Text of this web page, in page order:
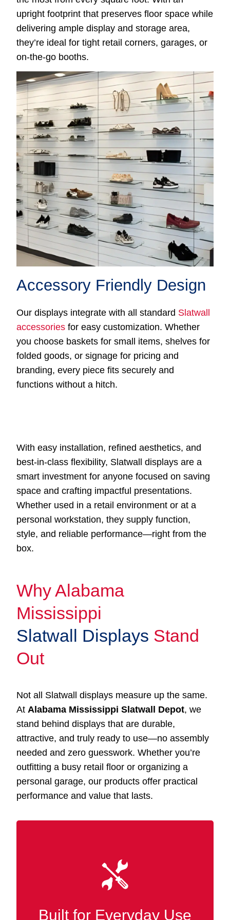
upright footprint that preserves floor space while
delivering ample display and storage area,
they’re ideal for tight retail corners, garages, or
on-the-go booths.
Accessory Friendly Design
Our displays integrate with all standard Slatwall
accessories for easy customization. Whether
you choose baskets for small items, shelves for
folded goods, or signage for pricing and
branding, every piece fits securely and
functions without a hitch.
With easy installation, refined aesthetics, and
best-in-class flexibility, Slatwall displays are a
smart investment for anyone focused on saving
space and crafting impactful presentations.
Whether used in a retail environment or at a
personal workstation, they supply function,
style, and reliable performance—right from the
box.
Why Alabama
Mississippi
Slatwall Displays Stand
Out
Not all Slatwall displays measure up the same.
At Alabama Mississippi Slatwall Depot, we
stand behind displays that are durable,
attractive, and truly ready to use—no assembly
needed and zero guesswork. Whether you’re
outfitting a busy retail floor or organizing a
personal garage, our products offer practical
performance and value that lasts.
Built for Everyday Use
Our Slatwall displays Saraland AL are crafted
with premium MDF and wood finishes for
commercial settings.